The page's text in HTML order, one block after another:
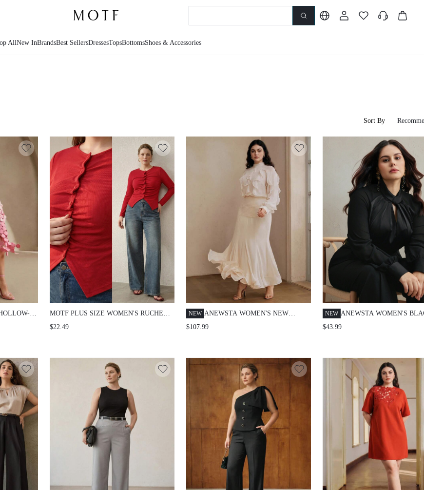
AllNew InBrandsBest SellersDressesTopsBottomsShoes & Accessories
Sort By
MOTF PLUS SIZE WOMEN'S RUCHED
ROUND NECK KNIT T-SHIRT,
$22.49
NEW ANEWSTA WOMEN'S NEW
ARRIVAL STAND COLLAR
PATCHWORK FLARED HEM PLUS
SIZE DRESS FALL
$107.99
NEW ANEWSTA WOMEN'S
PLAIN LOOSE CASUAL
$43.99